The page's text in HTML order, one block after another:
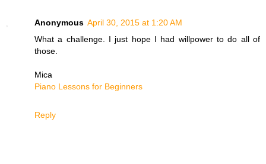
Anonymous April 30, 2015 at 1:20 AM
What a challenge. I just hope I had willpower to do all of
those.
Mica
Piano Lessons for Beginners
Reply